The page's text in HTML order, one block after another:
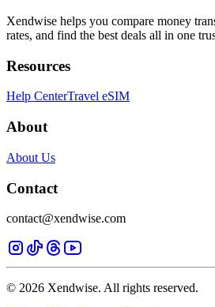
Xendwise helps you compare money
rates, and find the best deals all in one
Resources
Help CenterTravel eSIM
About
About Us
Contact
contact@xendwise.com
© 2026 Xendwise. All rights reserved.